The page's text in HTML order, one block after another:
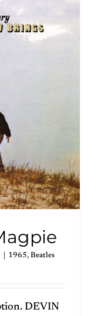
1965, Beatles
DEVIN